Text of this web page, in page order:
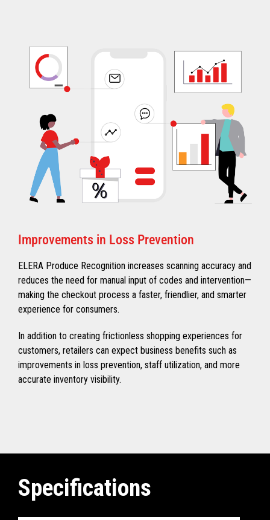
Improvements in Loss Prevention
ELERA Produce Recognition increases scanning accuracy and
reduces the need for manual input of codes and intervention—
making the checkout process a faster, friendlier, and smarter
experience for consumers.
In addition to creating frictionless shopping experiences for
customers, retailers can expect business benefits such as
improvements in loss prevention, staff utilization, and more
accurate inventory visibility.
Specifications